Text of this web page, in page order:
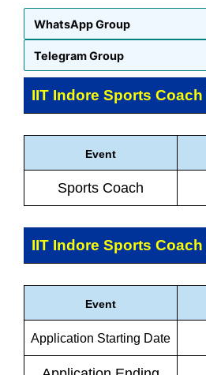
WhatsApp Group
Telegram Group
IIT Indore Sports Coach
Event
Sports Coach
IIT Indore Sports Coach
Event
Application Starting Date